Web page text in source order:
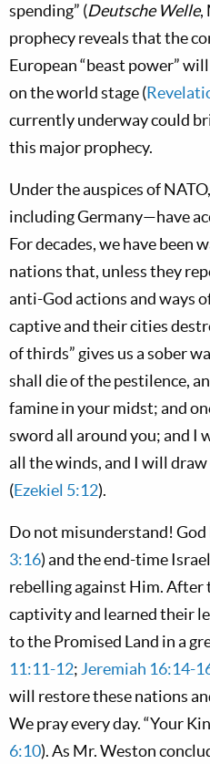
spending” (Deutsche Welle,
prophecy reveals that the
European “beast power”
on the world stage (
currently underway could
this major prophecy.
Under the auspices of
including Germany—have
For decades, we have been
nations that, unless they
anti-God actions and ways
captive and their cities
of thirds” gives us a sober
shall die of the pestilence,
famine in your midst; and
sword all around you; and
all the winds, and I will
(Ezekiel 5:12).
Do not misunderstand! God
3:16) and the end-time
rebelling against Him. After
captivity and learned their
to the Promised Land in a
11:11-12; Jeremiah 16:14-
will restore these nations
We pray every day. “Your
6:10). As Mr. Weston